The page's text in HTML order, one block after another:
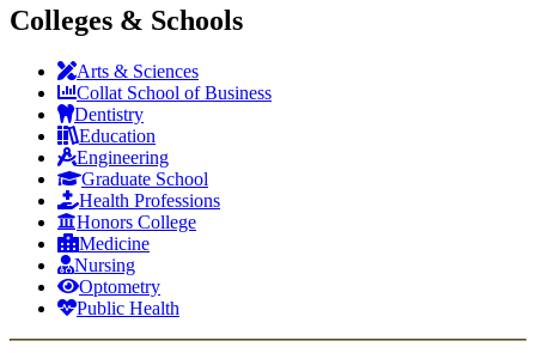
Colleges & Schools
Arts & Sciences
Collat School of Business
Dentistry
Education
Engineering
Graduate School
Health Professions
Honors College
Medicine
Nursing
Optometry
Public Health